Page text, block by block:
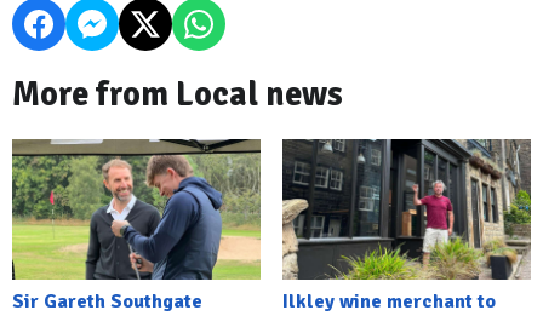
More from Local news
Sir Gareth Southgate
Ilkley wine merchant to